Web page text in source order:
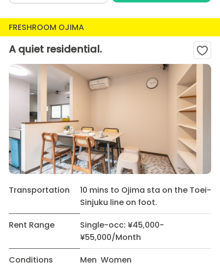
FRESHROOM OJIMA
A quiet residential.
Transportation
10 mins to Ojima sta on the Toei-
Sinjuku line on foot.
Rent Range
Single-occ: ¥45,000-
¥55,000/Month
Conditions
Men Women